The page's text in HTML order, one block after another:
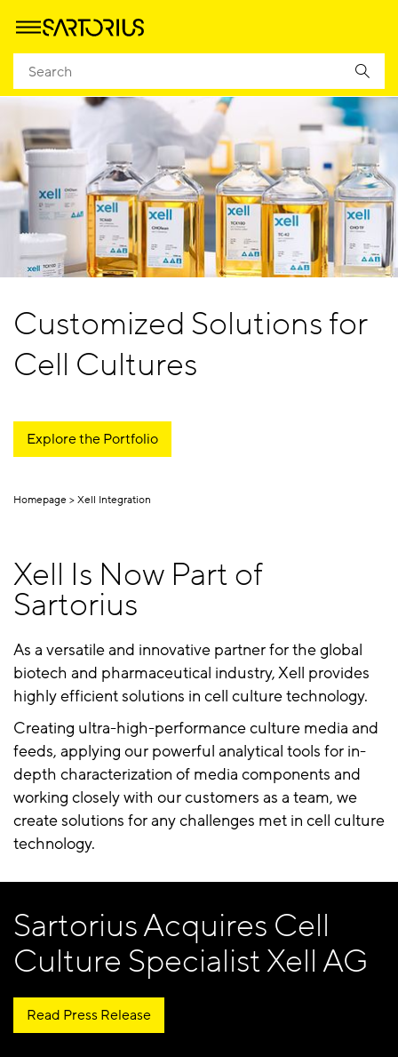
Customized Solutions for
Cell Cultures
Explore the Portfolio
Homepage Xell Integration
Xell Is Now Part of
Sartorius
As a versatile and innovative partner for the global
biotech and pharmaceutical industry, Xell provides
highly efficient solutions in cell culture technology.
Creating ultra-high-performance culture media and
feeds, applying our powerful analytical tools for in-
depth characterization of media components and
working closely with our customers as a team, we
create solutions for any challenges met in cell culture
technology.
Sartorius Acquires Cell
Culture Specialist Xell AG
Read Press Release